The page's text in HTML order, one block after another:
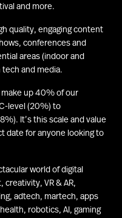
and more.
quality, engaging content
conferences and
areas (indoor and
and media.
make up 40% of our
level (20%) to
It’s this scale and value
date for anyone looking to
world of digital
VR & AR,
adtech, martech, apps
robotics, AI, gaming